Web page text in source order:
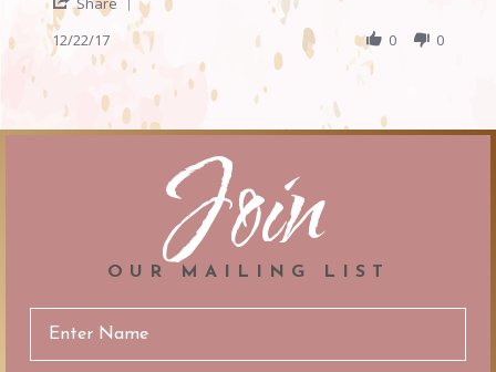
on
22
Dec
I
was
looking
Share
Review
by
Justine
22
12/22/17 0 0
Join
OUR MAILING LIST